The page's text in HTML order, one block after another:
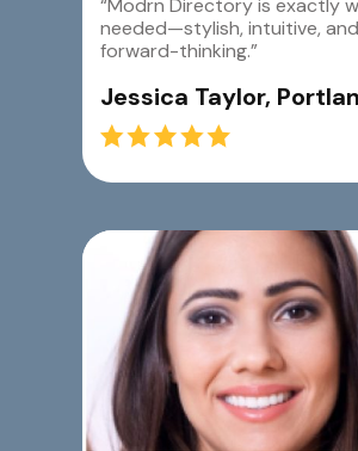
“Modrn Directory is exactly
needed—stylish, intuitive, and
forward-thinking.”
Jessica Taylor,